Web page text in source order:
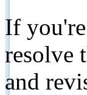
If
resolve
and